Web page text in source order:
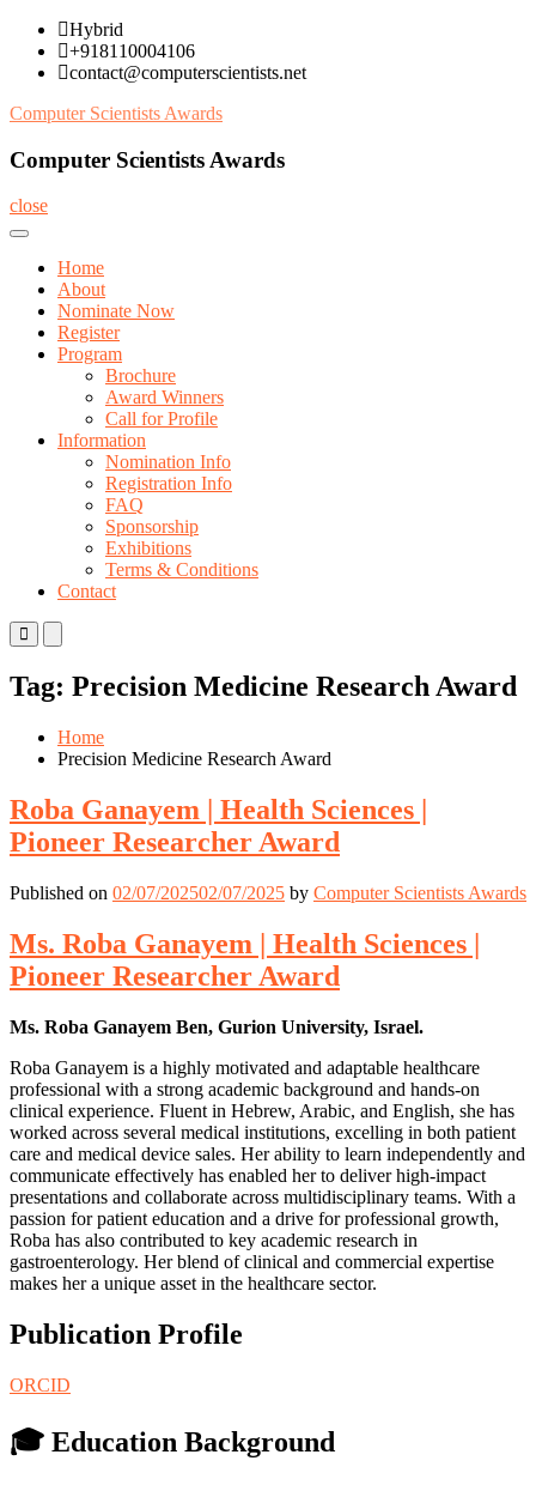
Skip
content
Hybrid
+918110004106
contact@computerscientists.net
Computer Scientists Awards
Computer Scientists Awards
close
Home
About
Nominate Now
Register
Program
Brochure
Award Winners
Call for Profile
Information
Nomination Info
Registration Info
FAQ
Sponsorship
Exhibitions
Terms & Conditions
Contact
Primary
Menu
Mobile
Menu
Desktop
Tag: Precision Medicine Research Award
Home
Precision Medicine Research Award
Roba Ganayem | Health Sciences |
Pioneer Researcher Award
Published on 02/07/202502/07/2025 by Computer Scientists Awards
Ms. Roba Ganayem | Health Sciences |
Pioneer Researcher Award
Ms. Roba Ganayem Ben, Gurion University, Israel.
Roba Ganayem is a highly motivated and adaptable healthcare
professional with a strong academic background and hands-on
clinical experience. Fluent in Hebrew, Arabic, and English, she has
worked across several medical institutions, excelling in both patient
care and medical device sales. Her ability to learn independently and
communicate effectively has enabled her to deliver high-impact
presentations and collaborate across multidisciplinary teams. With a
passion for patient education and a drive for professional growth,
Roba has also contributed to key academic research in
gastroenterology. Her blend of clinical and commercial expertise
makes her a unique asset in the healthcare sector.
Publication Profile
ORCID
🎓 Education Background